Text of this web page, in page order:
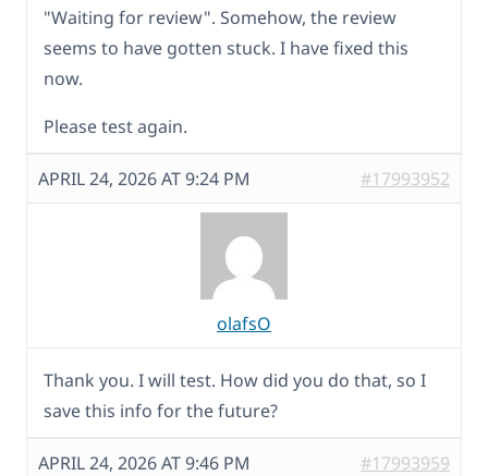
"Waiting for review". Somehow, the review
seems to have gotten stuck. I have fixed this
now.
Please test again.
APRIL 24, 2026 AT 9:24 PM #17993952
olafsO
Thank you. I will test. How did you do that, so I
save this info for the future?
APRIL 24, 2026 AT 9:46 PM #17993959